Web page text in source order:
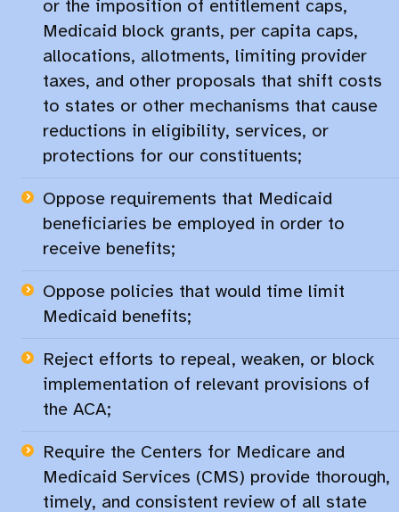
or the imposition of entitlement caps,
Medicaid block grants, per capita caps,
allocations, allotments, limiting provider
taxes, and other proposals that shift costs
to states or other mechanisms that cause
reductions in eligibility, services, or
protections for our constituents;​
Oppose requirements that Medicaid
beneficiaries be employed in order to
receive benefits;​
Oppose policies that would time limit
Medicaid benefits;​
Reject efforts to repeal, weaken, or block
implementation of relevant provisions of
the ACA;​
Require the Centers for Medicare and
Medicaid Services (CMS) provide thorough,
timely, and consistent review of all state